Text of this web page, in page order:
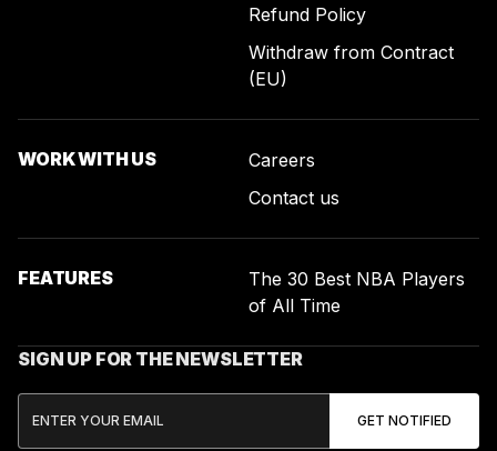
Refund Policy
Withdraw from Contract
(EU)
WORK WITH US
Careers
Contact us
FEATURES
The 30 Best NBA Players
of All Time
SIGN UP FOR THE NEWSLETTER